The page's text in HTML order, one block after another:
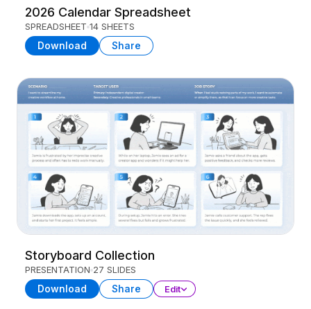
2026 Calendar Spreadsheet
SPREADSHEET 14 SHEETS
Download Share
Storyboard Collection
PRESENTATION 27 SLIDES
Download Share Edit